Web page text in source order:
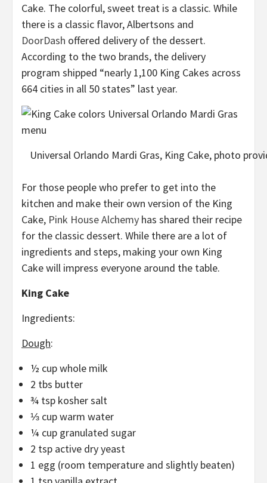
Cake. The colorful, sweet treat is a classic. While
there is a classic flavor, Albertsons and
DoorDash offered delivery of the dessert.
According to the two brands, the delivery
program shipped “nearly 1,100 King Cakes across
664 cities in all 50 states” last year.
Universal Orlando Mardi Gras, King Cake, photo
For those people who prefer to get into the
kitchen and make their own version of the King
Cake, Pink House Alchemy has shared their recipe
for the classic dessert. While there are a lot of
ingredients and steps, making your own King
Cake will impress everyone around the table.
King Cake
Ingredients:
Dough:
½ cup whole milk
2 tbs butter
¾ tsp kosher salt
⅓ cup warm water
¼ cup granulated sugar
2 tsp active dry yeast
1 egg (room temperature and slightly beaten)